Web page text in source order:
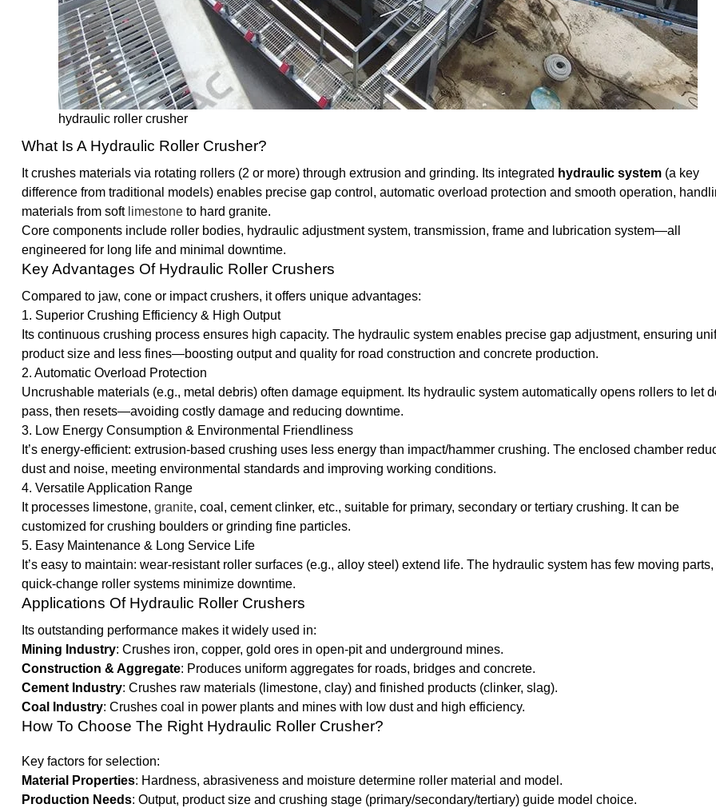
hydraulic roller crusher
What Is A Hydraulic Roller Crusher?
It crushes materials via rotating rollers (2 or more) through extrusion and grinding. Its integrated hydraulic system(a key
difference from traditional models) enables precise gap control, automatic overload protection and smooth operation,
materials from soft limestoneto hard granite.
Core components include roller bodies, hydraulic adjustment system, transmission, frame and lubrication system—all
engineered for long life and minimal downtime.
Key Advantages Of Hydraulic Roller Crushers
Compared to jaw, cone or impact crushers, it offers unique advantages:
1. Superior Crushing Efficiency & High Output
Its continuous crushing process ensures high capacity. The hydraulic system enables precise gap adjustment, ensuring
product size and less fines—boosting output and quality for road construction and concrete production.
2. Automatic Overload Protection
Uncrushable materials (e.g., metal debris) often damage equipment. Its hydraulic system automatically opens rollers to let
pass, then resets—avoiding costly damage and reducing downtime.
3. Low Energy Consumption & Environmental Friendliness
It’s energy-efficient: extrusion-based crushing uses less energy than impact/hammer crushing. The enclosed chamber
dust and noise, meeting environmental standards and improving working conditions.
4. Versatile Application Range
It processes limestone, granite, coal, cement clinker, etc., suitable for primary, secondary or tertiary crushing. It can be
customized for crushing boulders or grinding fine particles.
5. Easy Maintenance & Long Service Life
It’s easy to maintain: wear-resistant roller surfaces (e.g., alloy steel) extend life. The hydraulic system has few moving parts,
quick-change roller systems minimize downtime.
Applications Of Hydraulic Roller Crushers
Its outstanding performance makes it widely used in:
Mining Industry: Crushes iron, copper, gold ores in open-pit and underground mines.
Construction & Aggregate: Produces uniform aggregates for roads, bridges and concrete.
Cement Industry: Crushes raw materials (limestone, clay) and finished products (clinker, slag).
Coal Industry: Crushes coal in power plants and mines with low dust and high efficiency.
How To Choose The Right Hydraulic Roller Crusher?
Key factors for selection:
Material Properties: Hardness, abrasiveness and moisture determine roller material and model.
Production Needs: Output, product size and crushing stage (primary/secondary/tertiary) guide model choice.